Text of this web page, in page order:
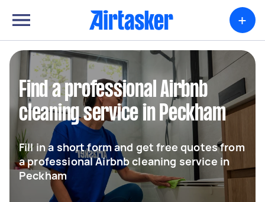
+
Find a professional Airbnb
cleaning service in Peckham
Fill in a short form and get free quotes from
a professional Airbnb cleaning service in
Peckham